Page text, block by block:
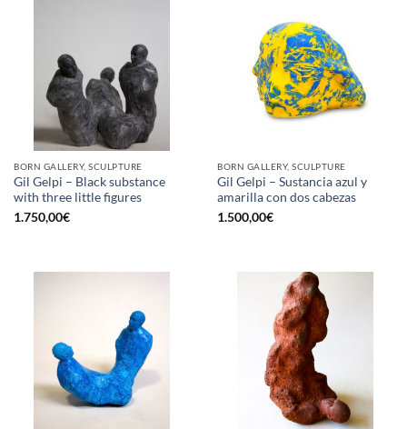
BORN GALLERY, SCULPTURE
Gil Gelpi – Black substance
with three little figures
1.750,00€
BORN GALLERY, SCULPTURE
Gil Gelpi – Sustancia azul y
amarilla con dos cabezas
1.500,00€